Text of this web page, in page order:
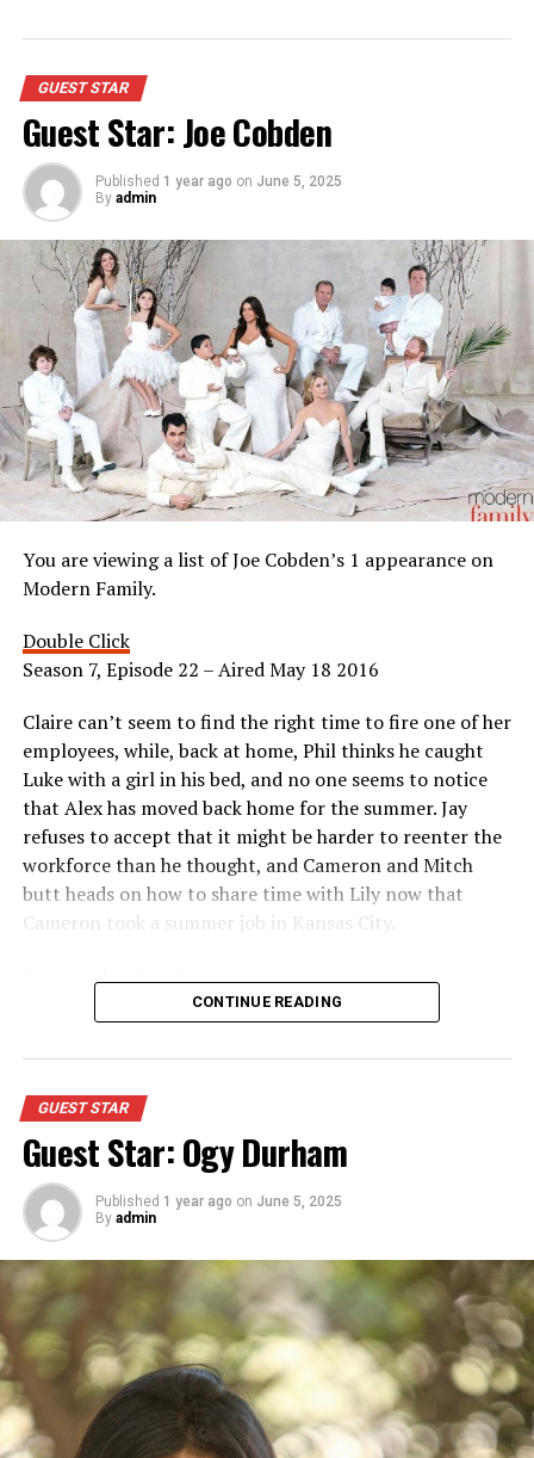
DON'T MISS
Guest Star: David Brenner
GUEST STAR
Guest Star: Joe Cobden
Published 1 year ago on June 5, 2025
By admin
You are viewing a list of Joe Cobden’s 1 appearance on
Modern Family.
Double Click
Season 7, Episode 22 – Aired May 18 2016
Claire can’t seem to find the right time to fire one of her
employees, while, back at home, Phil thinks he caught
Luke with a girl in his bed, and no one seems to notice
that Alex has moved back home for the summer. Jay
refuses to accept that it might be harder to reenter the
workforce than he thought, and Cameron and Mitch
butt heads on how to share time with Lily now that
Cameron took a summer job in Kansas City.
CONTINUE READING
GUEST STAR
Guest Star: Ogy Durham
Published 1 year ago on June 5, 2025
By admin